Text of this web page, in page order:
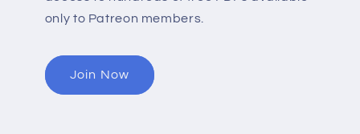
only to Patreon members.
Join Now